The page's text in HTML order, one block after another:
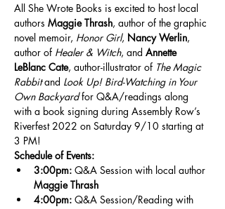
All She Wrote Books is excited to host local
authors Maggie Thrash, author of the graphic
novel memoir, Honor Girl, Nancy Werlin,
author of Healer & Witch, and Annette
LeBlanc Cate, author-illustrator of The Magic
Rabbit and Look Up! Bird-Watching in Your
Own Backyard for Q&A/readings along
with a book signing during Assembly Row’s
Riverfest 2022 on Saturday 9/10 starting at
3 PM!
Schedule of Events:
3:00pm: Q&A Session with local author
Maggie Thrash
4:00pm: Q&A Session/Reading with